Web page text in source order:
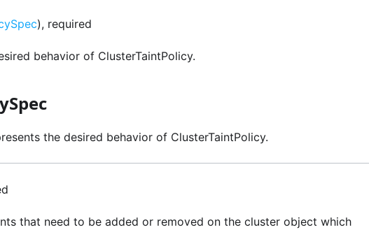
), required
behavior of ClusterTaintPolicy.
the desired behavior of ClusterTaintPolicy.
that need to be added or removed on the cluster object which